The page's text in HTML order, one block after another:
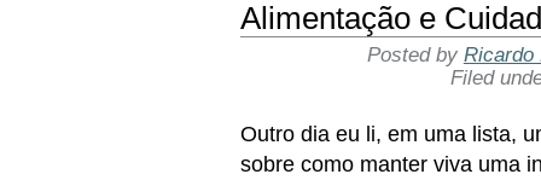
Alimentação e
Posted by Ricardo
Filed
Outro dia eu li, em uma lista,
sobre como manter viva uma